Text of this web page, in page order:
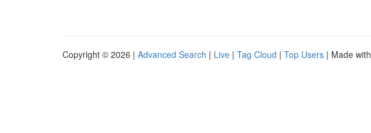
Copyright © 2026 | Advanced Search | Live | Tag Cloud | Top Users | Made with